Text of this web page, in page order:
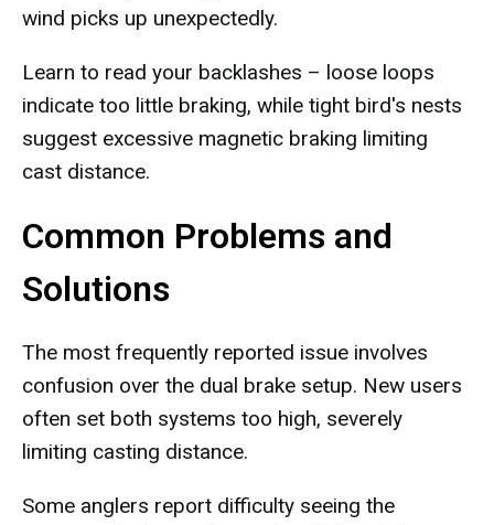
wind picks up unexpectedly.
Learn to read your backlashes – loose loops
indicate too little braking, while tight bird's nests
suggest excessive magnetic braking limiting
cast distance.
Common Problems and
Solutions
The most frequently reported issue involves
confusion over the dual brake setup. New users
often set both systems too high, severely
limiting casting distance.
Some anglers report difficulty seeing the